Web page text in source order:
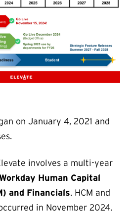
on January 4, 2021 and
involves a multi-year
Workday Human Capital
and Financials. HCM and
in November 2024.